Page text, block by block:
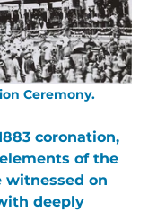
Ceremony.
coronation,
of the
witnessed on
deeply